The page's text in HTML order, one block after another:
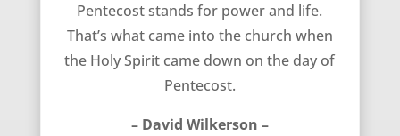
Pentecost stands for power and life.
That’s what came into the church when
the Holy Spirit came down on the day of
Pentecost.
– David Wilkerson –